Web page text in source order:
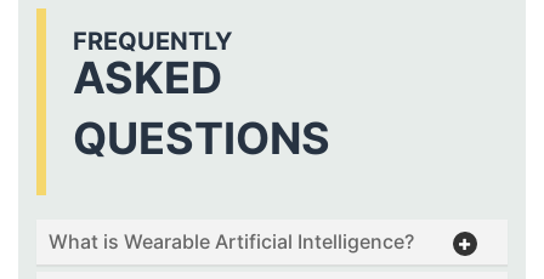
FREQUENTLY
ASKED
QUESTIONS
What is Wearable Artificial Intelligence?